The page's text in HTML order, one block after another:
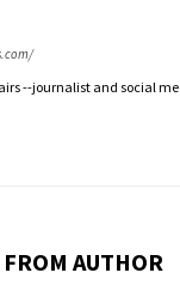
--journalist and social
AUTHOR